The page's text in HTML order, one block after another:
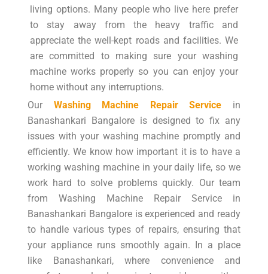
living options. Many people who live here prefer
to stay away from the heavy traffic and
appreciate the well-kept roads and facilities. We
are committed to making sure your washing
machine works properly so you can enjoy your
home without any interruptions.
Our Washing Machine Repair Service
in
Banashankari Bangalore is designed to fix any
issues with your washing machine promptly and
efficiently. We know how important it is to have a
working washing machine in your daily life, so we
work hard to solve problems quickly. Our team
from Washing Machine Repair Service in
Banashankari Bangalore is experienced and ready
to handle various types of repairs, ensuring that
your appliance runs smoothly again. In a place
like Banashankari, where convenience and